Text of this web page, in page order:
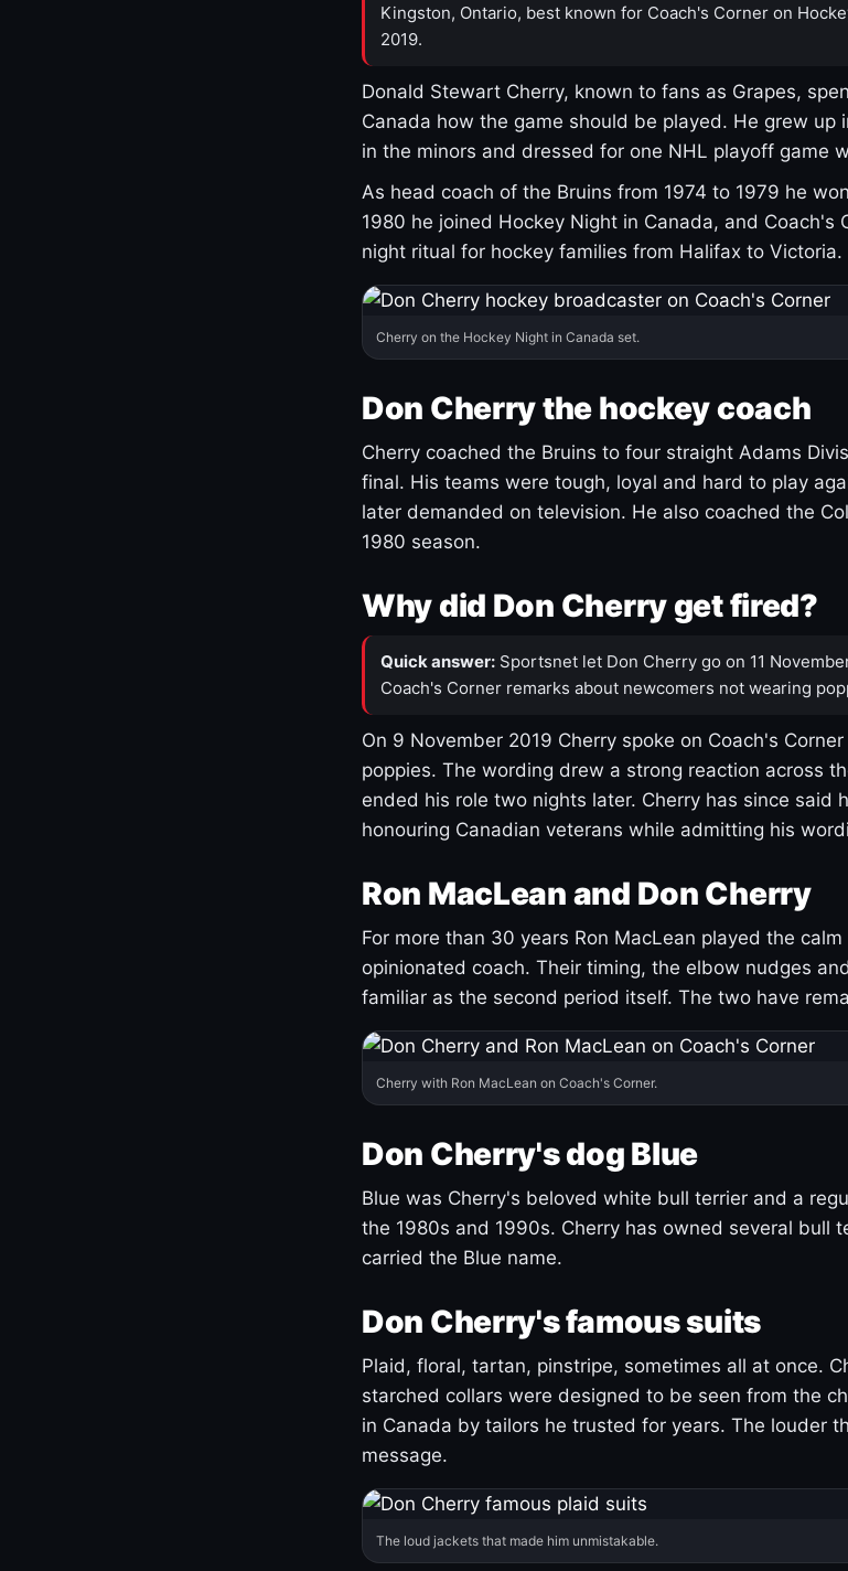
Kingston, Ontario, best known for Coach's Corner on
2019.
Donald Stewart Cherry, known to fans as Grapes,
Canada how the game should be played. He grew up
in the minors and dressed for one NHL playoff game
As head coach of the Bruins from 1974 to 1979 he
1980 he joined Hockey Night in Canada, and Coach's
night ritual for hockey families from Halifax to Victoria.
Cherry on the Hockey Night in Canada set.
Don Cherry the hockey coach
Cherry coached the Bruins to four straight Adams
final. His teams were tough, loyal and hard to play
later demanded on television. He also coached the
1980 season.
Why did Don Cherry get fired?
Quick answer: Sportsnet let Don Cherry go on 11
Coach's Corner remarks about newcomers not wearing
On 9 November 2019 Cherry spoke on Coach's
poppies. The wording drew a strong reaction across
ended his role two nights later. Cherry has since said
honouring Canadian veterans while admitting his
Ron MacLean and Don Cherry
For more than 30 years Ron MacLean played the
opinionated coach. Their timing, the elbow nudges
familiar as the second period itself. The two have
Cherry with Ron MacLean on Coach's Corner.
Don Cherry's dog Blue
Blue was Cherry's beloved white bull terrier and a
the 1980s and 1990s. Cherry has owned several bull
carried the Blue name.
Don Cherry's famous suits
Plaid, floral, tartan, pinstripe, sometimes all at once.
starched collars were designed to be seen from the
in Canada by tailors he trusted for years. The louder
message.
The loud jackets that made him unmistakable.